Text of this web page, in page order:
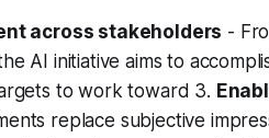
across stakeholders -
AI initiative aims to
to work toward 3.
replace subjective